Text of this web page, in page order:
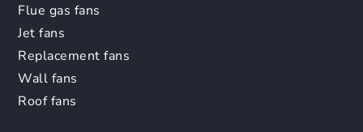
Flue gas fans
Jet fans
Replacement fans
Wall fans
Roof fans